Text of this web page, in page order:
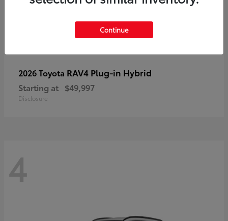
2026 Toyota RAV4 Plug-in Hybrid
Starting at $49,997
Disclosure
4
Continue